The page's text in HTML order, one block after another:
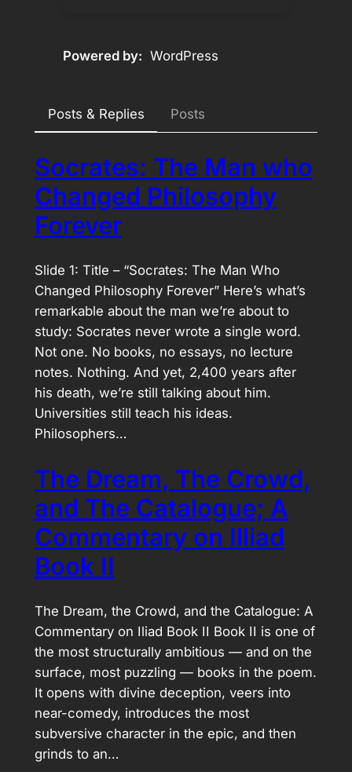
Powered by WordPress
Posts & Replies Posts
Socrates: The Man who
Changed Philosophy
Forever
Slide 1: Title – “Socrates: The Man Who
Changed Philosophy Forever” Here’s what’s
remarkable about the man we’re about to
study: Socrates never wrote a single word.
Not one. No books, no essays, no lecture
notes. Nothing. And yet, 2,400 years after
his death, we’re still talking about him.
Universities still teach his ideas.
Philosophers…
The Dream, The Crowd,
and The Catalogue; A
Commentary on Illiad
Book II
The Dream, the Crowd, and the Catalogue: A
Commentary on Iliad Book II Book II is one of
the most structurally ambitious — and on the
surface, most puzzling — books in the poem.
It opens with divine deception, veers into
near-comedy, introduces the most
subversive character in the epic, and then
grinds to an…